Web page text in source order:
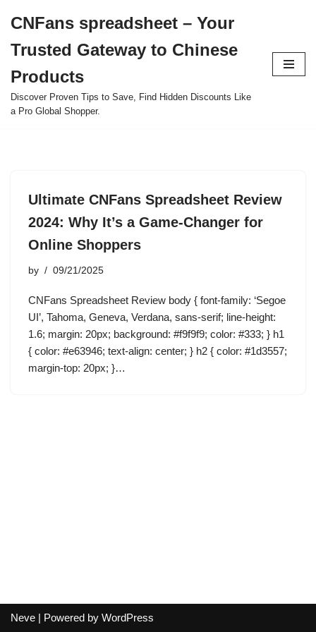
to
content
CNFans spreadsheet – Your
Trusted Gateway to Chinese
Products
Discover Proven Tips to Save, Find Hidden Discounts Like
a Pro Global Shopper.
Ultimate CNFans Spreadsheet Review
2024: Why It’s a Game-Changer for
Online Shoppers
by 09/21/2025
CNFans Spreadsheet Review body { font-family: ‘Segoe
UI’, Tahoma, Geneva, Verdana, sans-serif; line-height:
1.6; margin: 20px; background: #f9f9f9; color: #333; } h1
{ color: #e63946; text-align: center; } h2 { color: #1d3557;
margin-top: 20px; }…
Neve | Powered by WordPress